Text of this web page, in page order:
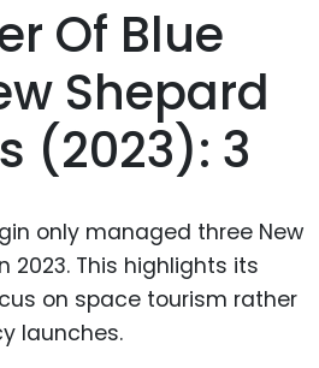
Of Blue
Shepard
(2023): 3
only managed three New
2023. This highlights its
on space tourism rather
launches.